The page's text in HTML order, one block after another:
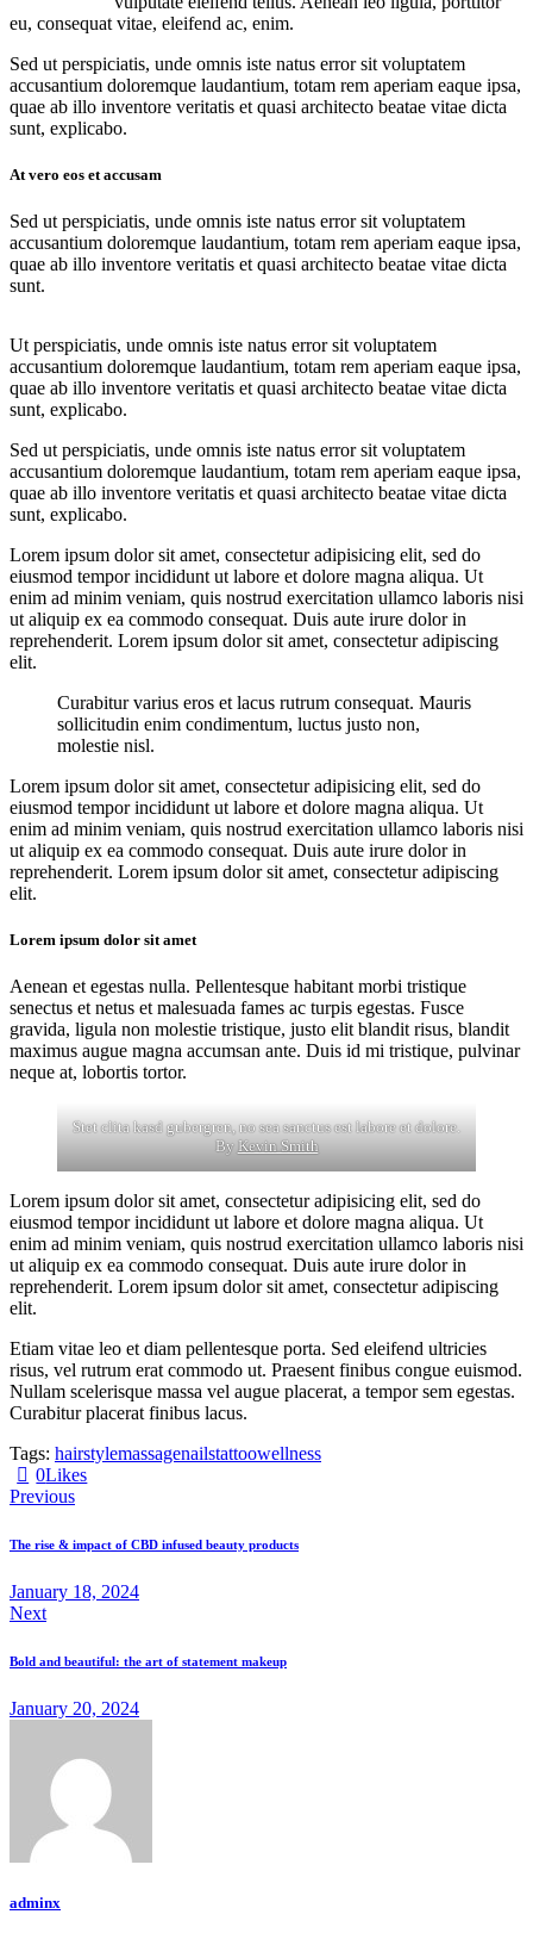
eu, consequat vitae, eleifend ac, enim.
Sed ut perspiciatis, unde omnis iste natus error sit voluptatem
accusantium doloremque laudantium, totam rem aperiam eaque ipsa,
quae ab illo inventore veritatis et quasi architecto beatae vitae dicta
sunt, explicabo.
At vero eos et accusam
Sed ut perspiciatis, unde omnis iste natus error sit voluptatem
accusantium doloremque laudantium, totam rem aperiam eaque ipsa,
quae ab illo inventore veritatis et quasi architecto beatae vitae dicta
sunt.
Ut perspiciatis, unde omnis iste natus error sit voluptatem
accusantium doloremque laudantium, totam rem aperiam eaque ipsa,
quae ab illo inventore veritatis et quasi architecto beatae vitae dicta
sunt, explicabo.
Sed ut perspiciatis, unde omnis iste natus error sit voluptatem
accusantium doloremque laudantium, totam rem aperiam eaque ipsa,
quae ab illo inventore veritatis et quasi architecto beatae vitae dicta
sunt, explicabo.
Lorem ipsum dolor sit amet, consectetur adipisicing elit, sed do
eiusmod tempor incididunt ut labore et dolore magna aliqua. Ut
enim ad minim veniam, quis nostrud exercitation ullamco laboris nisi
ut aliquip ex ea commodo consequat. Duis aute irure dolor in
reprehenderit. Lorem ipsum dolor sit amet, consectetur adipiscing
elit.
Curabitur varius eros et lacus rutrum consequat. Mauris
sollicitudin enim condimentum, luctus justo non,
molestie nisl.
Lorem ipsum dolor sit amet, consectetur adipisicing elit, sed do
eiusmod tempor incididunt ut labore et dolore magna aliqua. Ut
enim ad minim veniam, quis nostrud exercitation ullamco laboris nisi
ut aliquip ex ea commodo consequat. Duis aute irure dolor in
reprehenderit. Lorem ipsum dolor sit amet, consectetur adipiscing
elit.
Lorem ipsum dolor sit amet
Aenean et egestas nulla. Pellentesque habitant morbi tristique
senectus et netus et malesuada fames ac turpis egestas. Fusce
gravida, ligula non molestie tristique, justo elit blandit risus, blandit
maximus augue magna accumsan ante. Duis id mi tristique, pulvinar
neque at, lobortis tortor.
Stet clita kasd gubergren, no sea sanctus est labore et dolore.
ByKevin Smith
Lorem ipsum dolor sit amet, consectetur adipisicing elit, sed do
eiusmod tempor incididunt ut labore et dolore magna aliqua. Ut
enim ad minim veniam, quis nostrud exercitation ullamco laboris nisi
ut aliquip ex ea commodo consequat. Duis aute irure dolor in
reprehenderit. Lorem ipsum dolor sit amet, consectetur adipiscing
elit.
Etiam vitae leo et diam pellentesque porta. Sed eleifend ultricies
risus, vel rutrum erat commodo ut. Praesent finibus congue euismod.
Nullam scelerisque massa vel augue placerat, a tempor sem egestas.
Curabitur placerat finibus lacus.
Tags: hairstylemassagenailstattoowellness
0Likes
Previous
The rise & impact of CBD infused beauty products
January 18, 2024
Next
Bold and beautiful: the art of statement makeup
January 20, 2024
adminx